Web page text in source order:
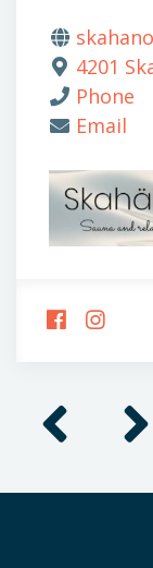
4201
Phone
Email
FOLLOW
US US
Previous Next